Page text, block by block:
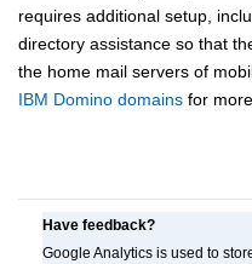
requires additional setup,
directory assistance so that
the home mail servers of
IBM Domino domains for
Have feedback?
Google Analytics is used to